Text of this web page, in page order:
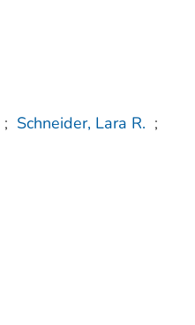
; Schneider, Lara R. ;